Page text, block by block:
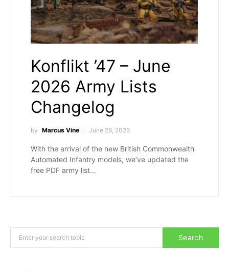
Konflikt ’47 – June
2026 Army Lists
Changelog
by Marcus Vine June 26, 2026
With the arrival of the new British Commonwealth
Automated Infantry models, we’ve updated the
free PDF army list…
Search